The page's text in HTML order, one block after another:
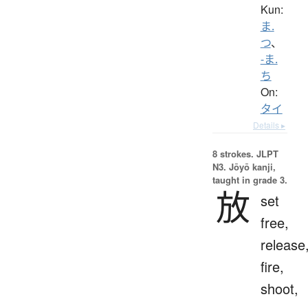
Kun:
ま.
つ、
-ま.
ち
On:
タイ
Details ▸
8 strokes. JLPT
N3. Jōyō kanji,
taught in grade 3.
放 set
free,
fire,
shoot,